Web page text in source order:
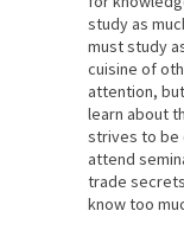
study as
must study
cuisine of
attention,
learn about
strives to be
attend
trade
know too